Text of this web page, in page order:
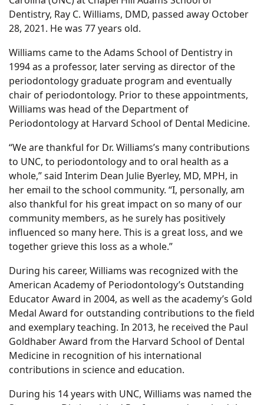
Dentistry, Ray C. Williams, DMD, passed away October
28, 2021. He was 77 years old.
Williams came to the Adams School of Dentistry in
1994 as a professor, later serving as director of the
periodontology graduate program and eventually
chair of periodontology. Prior to these appointments,
Williams was head of the Department of
Periodontology at Harvard School of Dental Medicine.
“We are thankful for Dr. Williams’s many contributions
to UNC, to periodontology and to oral health as a
whole,” said Interim Dean Julie Byerley, MD, MPH, in
her email to the school community. “I, personally, am
also thankful for his great impact on so many of our
community members, as he surely has positively
influenced so many here. This is a great loss, and we
together grieve this loss as a whole.”
During his career, Williams was recognized with the
American Academy of Periodontology’s Outstanding
Educator Award in 2004, as well as the academy’s Gold
Medal Award for outstanding contributions to the field
and exemplary teaching. In 2013, he received the Paul
Goldhaber Award from the Harvard School of Dental
Medicine in recognition of his international
contributions in science and education.
During his 14 years with UNC, Williams was named the